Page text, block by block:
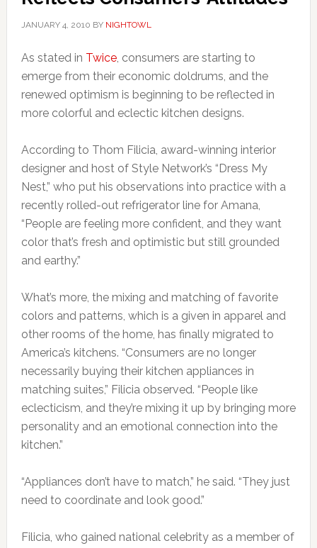
JANUARY 4, 2010 BY NIGHTOWL
As stated in Twice, consumers are starting to
emerge from their economic doldrums, and the
renewed optimism is beginning to be reflected in
more colorful and eclectic kitchen designs.
According to Thom Filicia, award-winning interior
designer and host of Style Network’s “Dress My
Nest,” who put his observations into practice with a
recently rolled-out refrigerator line for Amana,
“People are feeling more confident, and they want
color that’s fresh and optimistic but still grounded
and earthy.”
What’s more, the mixing and matching of favorite
colors and patterns, which is a given in apparel and
other rooms of the home, has finally migrated to
America’s kitchens. “Consumers are no longer
necessarily buying their kitchen appliances in
matching suites,” Filicia observed. “People like
eclecticism, and they’re mixing it up by bringing more
personality and an emotional connection into the
kitchen.”
“Appliances don’t have to match,” he said. “They just
need to coordinate and look good.”
Filicia, who gained national celebrity as a member of